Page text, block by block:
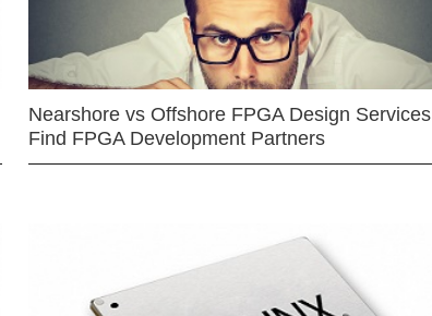
Nearshore vs Offshore FPGA Design Services |
Find FPGA Development Partners